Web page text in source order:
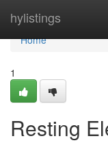
hylistings
Home
Home
1
Resting